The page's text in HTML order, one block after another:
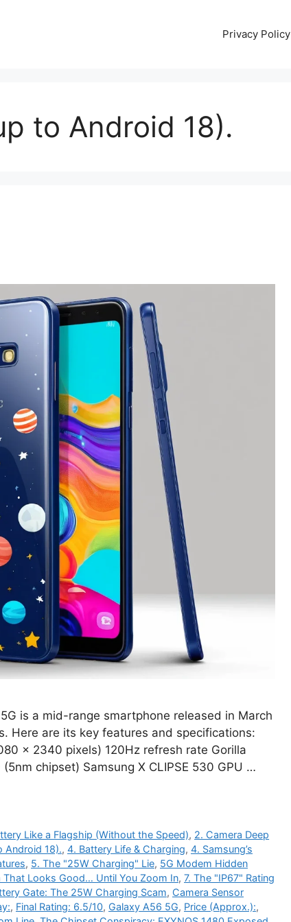
Privacy Policy
to Android 18).
is a mid-range smartphone released in March
Here are its key features and specifications:
x 2340 pixels) 120Hz refresh rate Gorilla
chipset) Samsung X CLIPSE 530 GPU …
Like a Flagship (Without the Speed), 2. Camera Deep
Android 18)., 4. Battery Life & Charging, 4. Samsung’s
, 5. The "25W Charging" Lie, 5G Modem Hidden
That Looks Good… Until You Zoom In, 7. The "IP67" Rating
Gate: The 25W Charging Scam, Camera Sensor
, Final Rating: 6.5/10, Galaxy A56 5G, Price (Approx.):,